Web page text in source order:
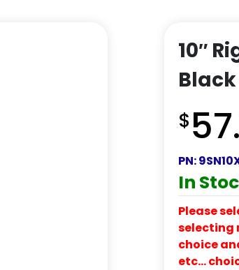
10″
$
PN:
In
Please
selecting
choice
etc…